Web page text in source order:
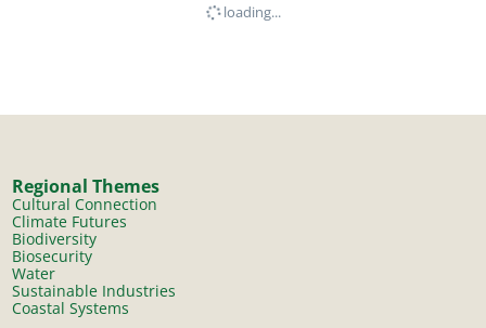
loading...
Regional Themes
Cultural Connection
Climate Futures
Biodiversity
Biosecurity
Water
Sustainable Industries
Coastal Systems